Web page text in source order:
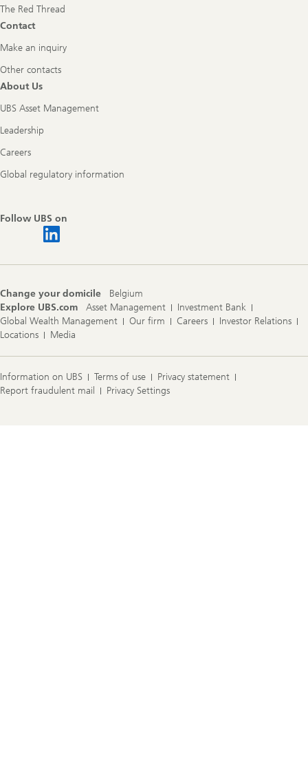
The Red Thread
Contact
Make an inquiry
Other contacts
About Us
UBS Asset Management
Leadership
Careers
Global regulatory information
Follow UBS on
Change your domicile
Belgium
Explore UBS.com
Asset Management
Investment Bank
Global Wealth Management
Our firm Careers
Investor Relations
Locations
Media
Information on UBS Terms of use
Privacy statement
Report fraudulent mail
Privacy Settings